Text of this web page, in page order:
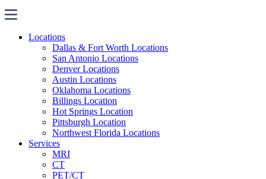
Locations
Dallas & Fort Worth Locations
San Antonio Locations
Denver Locations
Austin Locations
Oklahoma Locations
Billings Location
Hot Springs Location
Pittsburgh Location
Northwest Florida Locations
Services
MRI
CT
PET/CT